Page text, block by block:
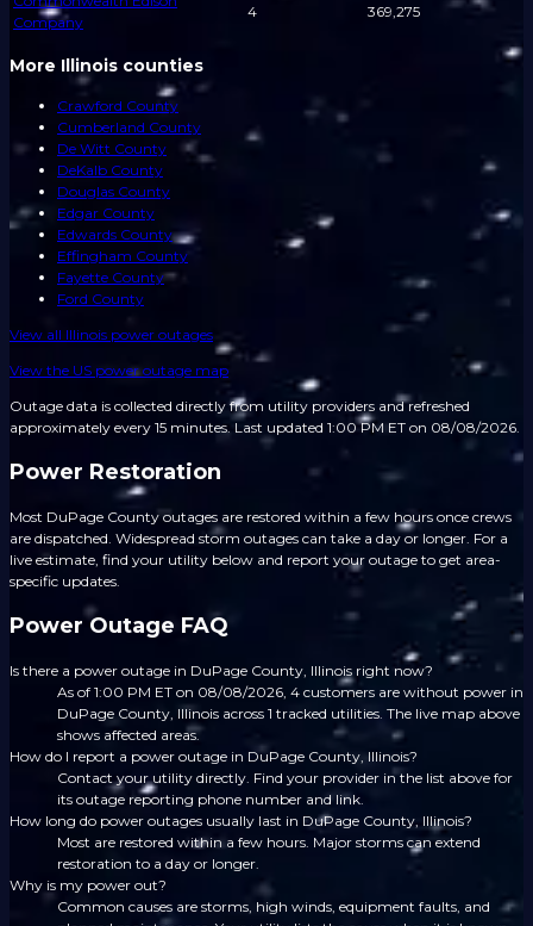
Company
4 369,275
More Illinois counties
Crawford County
Cumberland County
De Witt County
DeKalb County
Douglas County
Edgar County
Edwards County
Effingham County
Fayette County
Ford County
View all Illinois power outages
View the US power outage map
Outage data is collected directly from utility providers and refreshed
approximately every 15 minutes. Last updated 1:00 PM ET on 08/08/2026.
Power Restoration
Most DuPage County outages are restored within a few hours once crews
are dispatched. Widespread storm outages can take a day or longer. For a
live estimate, find your utility below and report your outage to get area-
specific updates.
Power Outage FAQ
Is there a power outage in DuPage County, Illinois right now?
As of 1:00 PM ET on 08/08/2026, 4 customers are without power in
DuPage County, Illinois across 1 tracked utilities. The live map above
shows affected areas.
How do I report a power outage in DuPage County, Illinois?
Contact your utility directly. Find your provider in the list above for
its outage reporting phone number and link.
How long do power outages usually last in DuPage County, Illinois?
Most are restored within a few hours. Major storms can extend
restoration to a day or longer.
Why is my power out?
Common causes are storms, high winds, equipment faults, and